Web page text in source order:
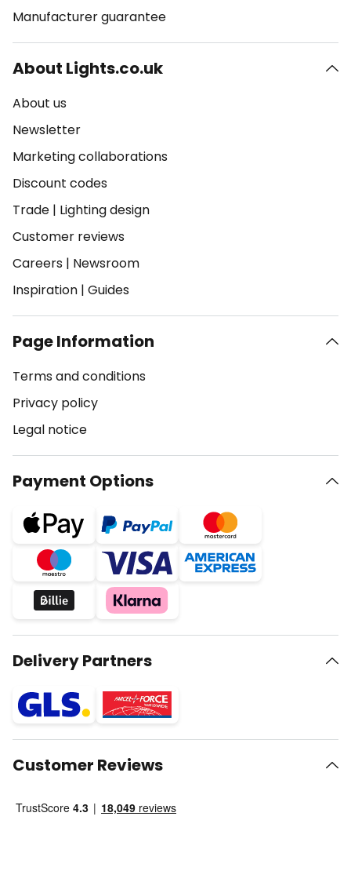
Manufacturer guarantee
About Lights.co.uk
About us
Newsletter
Marketing collaborations
Discount codes
Trade | Lighting design
Customer reviews
Careers | Newsroom
Inspiration | Guides
Page Information
Terms and conditions
Privacy policy
Legal notice
Payment Options
Delivery Partners
Customer Reviews